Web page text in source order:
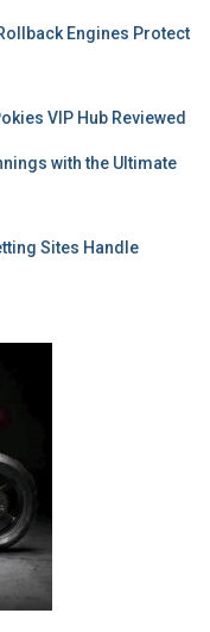
Engines Protect
VIP Hub Reviewed
with the Ultimate
Sites Handle